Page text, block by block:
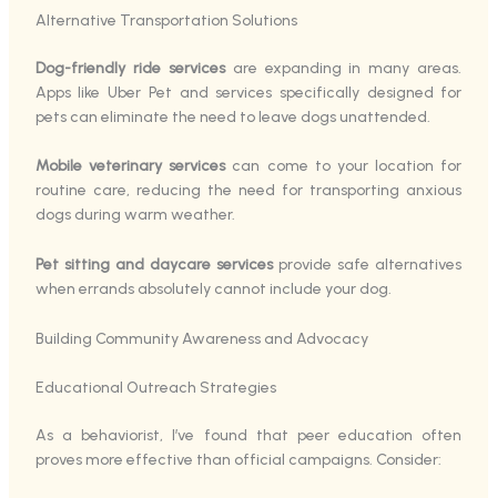
Alternative Transportation Solutions
Dog-friendly ride servicesare expanding in many areas.
Apps like Uber Pet and services specifically designed for
pets can eliminate the need to leave dogs unattended.
Mobile veterinary servicescan come to your location for
routine care, reducing the need for transporting anxious
dogs during warm weather.
Pet sitting and daycare servicesprovide safe alternatives
when errands absolutely cannot include your dog.
Building Community Awareness and Advocacy
Educational Outreach Strategies
As a behaviorist, I’ve found that peer education often
proves more effective than official campaigns. Consider: